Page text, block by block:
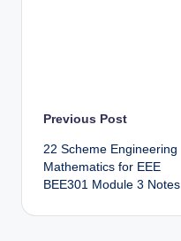
Post
navigation
Previous Post
22 Scheme Engineering
Mathematics for EEE
BEE301 Module 3 Notes